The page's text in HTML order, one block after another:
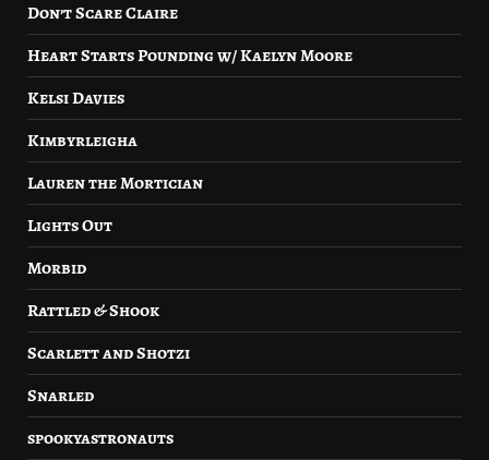
Don’t Scare Claire
Heart Starts Pounding w/ Kaelyn Moore
Kelsi Davies
Kimbyrleigha
Lauren the Mortician
Lights Out
Morbid
Rattled & Shook
Scarlett and Shotzi
Snarled
spookyastronauts